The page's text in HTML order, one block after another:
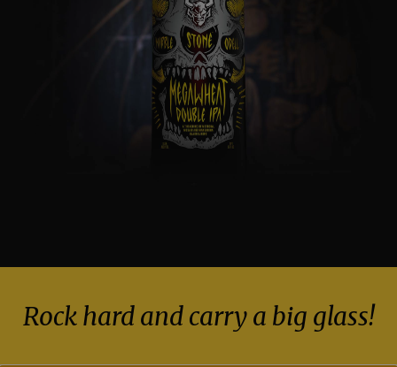
Rock hard and carry a big glass!